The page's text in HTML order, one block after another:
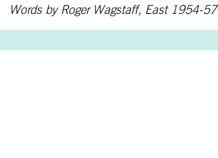
Words by Roger Wagstaff, East 1954-57